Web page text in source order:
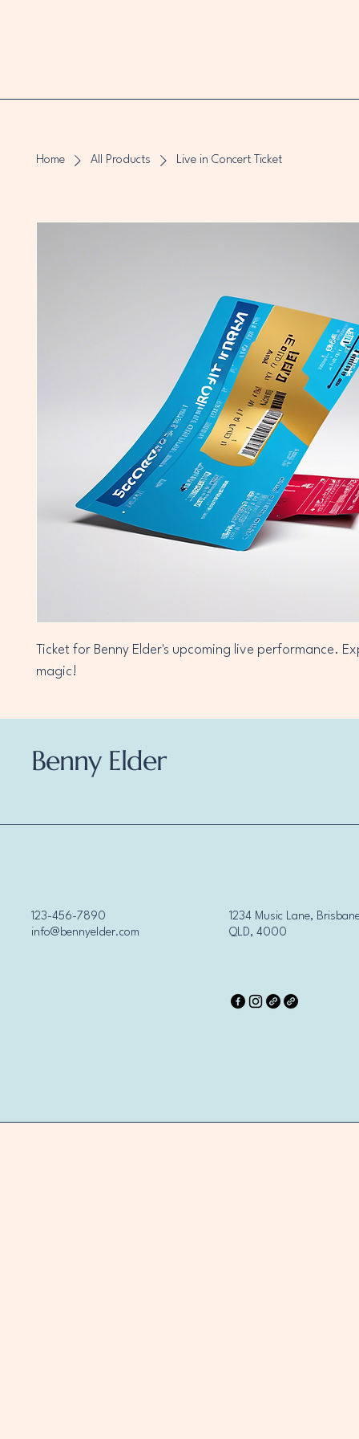
Home All Products Live in Concert Ticket
Ticket for Benny Elder's upcoming live performance.
magic!
Benny Elder
123-456-7890
info@bennyelder.com
1234 Music Lane,
QLD, 4000